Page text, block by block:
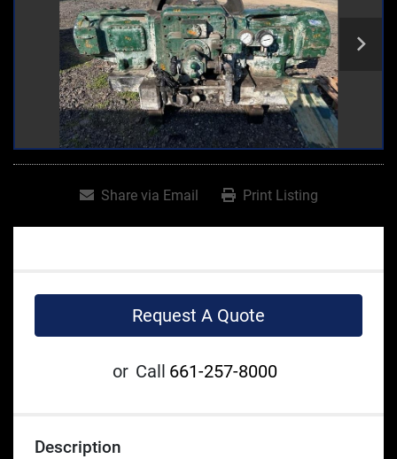
Share via Email Print Listing
Request A Quote
or Call 661-257-8000
Description